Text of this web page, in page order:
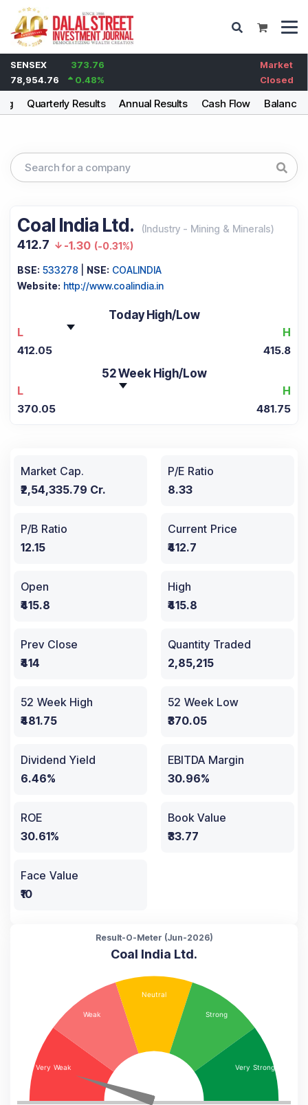
SENSEX
373.76
78,954.76
0.48%
Market
Closed
Quarterly Results Annual Results Cash Flow Balance
Coal India Ltd. (Industry - Mining & Minerals)
412.7 -1.30 (-0.31%)
BSE: 533278 NSE: COALINDIA
Website: http://www.coalindia.in
Today High/Low
L
H
412.05 415.8
52 Week High/Low
L
H
370.05 481.75
Market Cap.
₹2,54,335.79 Cr.
P/E Ratio
8.33
P/B Ratio
12.15
Current Price
₹412.7
Open
₹415.8
High
₹415.8
Prev Close
₹414
Quantity Traded
2,85,215
52 Week High
₹481.75
52 Week Low
₹370.05
Dividend Yield
6.46%
EBITDA Margin
30.96%
ROE
30.61%
Book Value
₹33.77
Face Value
₹10
Result-O-Meter (Jun-2026)
Coal India Ltd.